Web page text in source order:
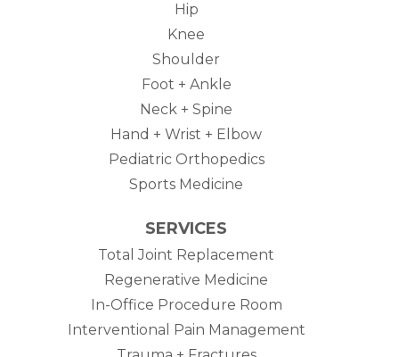
Hip
Knee
Shoulder
Foot + Ankle
Neck + Spine
Hand + Wrist + Elbow
Pediatric Orthopedics
Sports Medicine
SERVICES
Total Joint Replacement
Regenerative Medicine
In-Office Procedure Room
Interventional Pain Management